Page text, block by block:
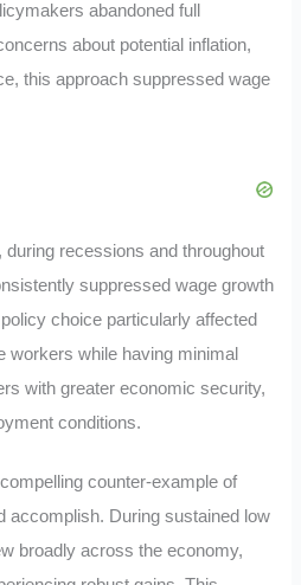
abandoned full
about potential inflation,
this approach suppressed wage
recessions and throughout
suppressed wage growth
choice particularly affected
workers while having minimal
with greater economic security,
conditions.
counter-example of
accomplish. During sustained low
broadly across the economy,